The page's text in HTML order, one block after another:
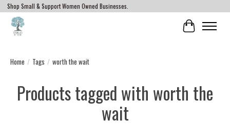
Shop Small & Support Women Owned Businesses.
Cart
Home / Tags / worth the wait
Products tagged with worth the
wait